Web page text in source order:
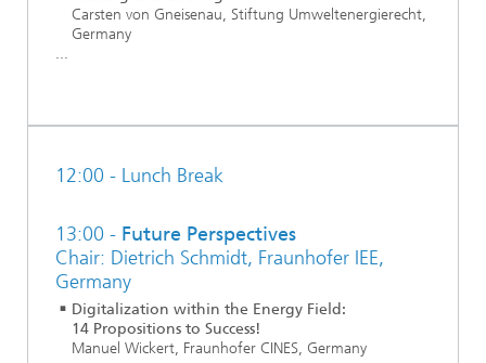
Carsten von Gneisenau, Stiftung Umweltenergierecht,
Germany
...
12:00 - Lunch Break
13:00 - Future Perspectives
Chair: Dietrich Schmidt, Fraunhofer IEE,
Germany
Digitalization within the Energy Field:
14 Propositions to Success!
Manuel Wickert, Fraunhofer CINES, Germany